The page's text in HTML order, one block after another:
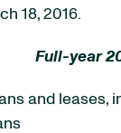
18, 2016.
Full-year
and leases,